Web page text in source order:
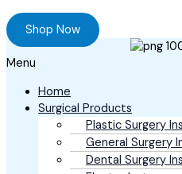
Shop Now
Menu
Home
Surgical Products
Plastic Surgery
General Surgery
Dental Surgery